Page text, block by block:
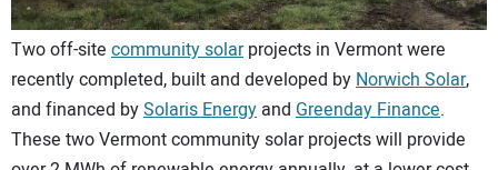
Two off-site community solarprojects in Vermont were
recently completed, built and developed byNorwich Solar,
and financed bySolaris Energy and Greenday Finance.
These two Vermont community solar projects will provide